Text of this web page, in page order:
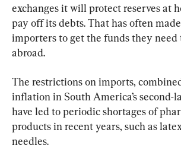
exchanges it will protect reserves at
pay off its debts. That has often
importers to get the funds they need
abroad.
The restrictions on imports,
inflation in South America’s second-
have led to periodic shortages of
products in recent years, such as
needles.